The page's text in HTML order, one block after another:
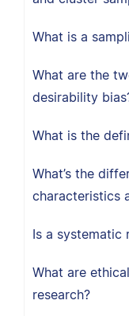
What is a
What are the
desirability
What is the
What’s the
characteristics
Is a systematic
What are
research?